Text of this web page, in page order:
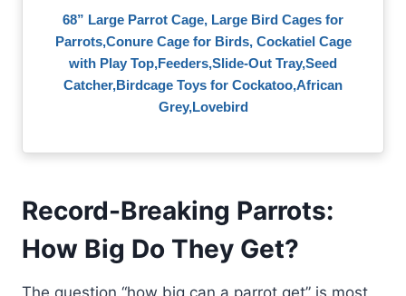
68” Large Parrot Cage, Large Bird Cages for
Parrots,Conure Cage for Birds, Cockatiel Cage
with Play Top,Feeders,Slide-Out Tray,Seed
Catcher,Birdcage Toys for Cockatoo,African
Grey,Lovebird
Record-Breaking Parrots:
How Big Do They Get?